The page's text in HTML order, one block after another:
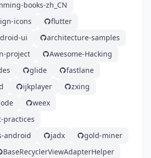
books-zh_CN
icons
flutter
ui
architecture-samples
project
Awesome-Hacking
glide
fastlane
ijkplayer
zxing
weex
practices
android
jadx
gold-miner
BaseRecyclerViewAdapterHelper